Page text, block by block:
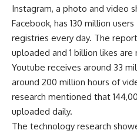
Instagram, a photo and video
Facebook, has 130 million
registries every day. The
uploaded and 1 billion likes are
Youtube receives around 33
around 200 million hours of
research mentioned that
uploaded daily.
The technology research